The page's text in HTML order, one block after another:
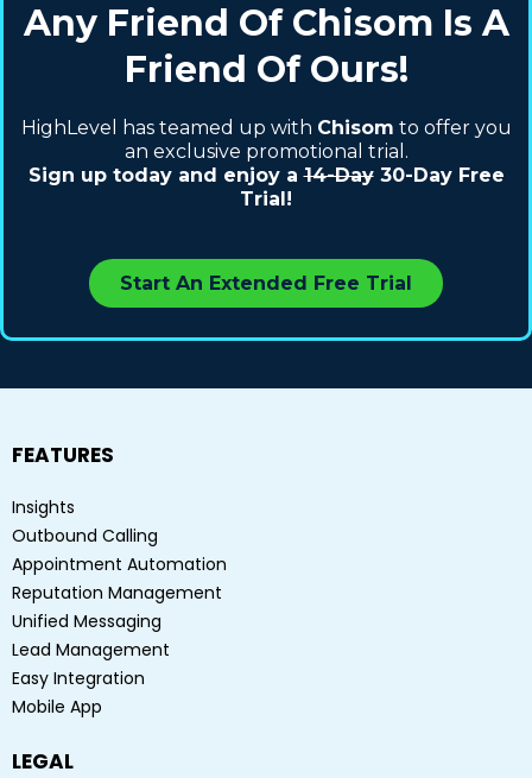
Any Friend Of Chisom Is A
Friend Of Ours!
HighLevel has teamed up with Chisom to offer you
an exclusive promotional trial.
Sign up today and enjoy a14-Day30-Day Free
Trial!
Start An Extended Free Trial
FEATURES
Insights
Outbound Calling
Appointment Automation
Reputation Management
Unified Messaging
Lead Management
Easy Integration
Mobile App
LEGAL